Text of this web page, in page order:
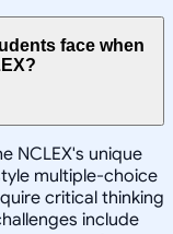
face when
NCLEX's unique
multiple-choice
critical thinking
include